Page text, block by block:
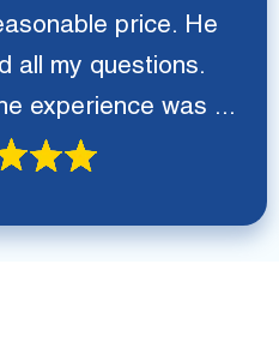
price. He
all my questions.
experience was ...